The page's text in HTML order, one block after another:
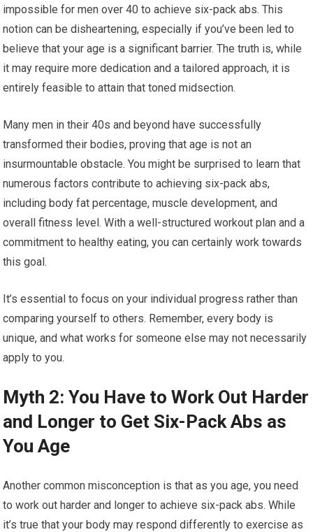
impossible for men over 40 to achieve six-pack abs. This
notion can be disheartening, especially if you’ve been led to
believe that your age is a significant barrier. The truth is, while
it may require more dedication and a tailored approach, it is
entirely feasible to attain that toned midsection.
Many men in their 40s and beyond have successfully
transformed their bodies, proving that age is not an
insurmountable obstacle. You might be surprised to learn that
numerous factors contribute to achieving six-pack abs,
including body fat percentage, muscle development, and
overall fitness level. With a well-structured workout plan and a
commitment to healthy eating, you can certainly work towards
this goal.
It’s essential to focus on your individual progress rather than
comparing yourself to others. Remember, every body is
unique, and what works for someone else may not necessarily
apply to you.
Myth 2: You Have to Work Out Harder
and Longer to Get Six-Pack Abs as
You Age
Another common misconception is that as you age, you need
to work out harder and longer to achieve six-pack abs. While
it’s true that your body may respond differently to exercise as